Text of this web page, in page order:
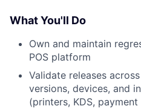
What You'll Do
Own and maintain
POS platform
Validate releases
versions, devices, and
(printers, KDS, payment